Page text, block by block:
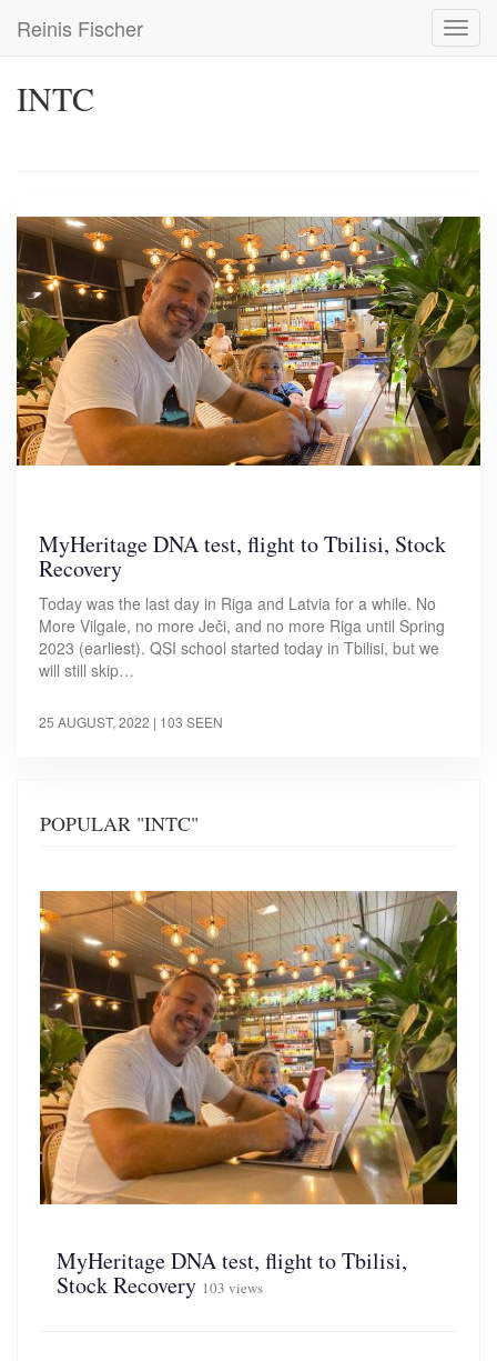
main
Reinis Fischer
INTC
MyHeritage DNA test, flight to Tbilisi, Stock
Recovery
Today was the last day in Riga and Latvia for a while. No
More Vilgale, no more Ječi, and no more Riga until Spring
2023 (earliest). QSI school started today in Tbilisi, but we
will still skip…
25 AUGUST, 2022 | 103 SEEN
POPULAR "INTC"
MyHeritage DNA test, flight to Tbilisi,
Stock Recovery 103 views